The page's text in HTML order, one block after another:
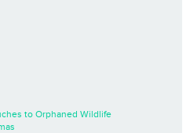
to Orphaned Wildlife